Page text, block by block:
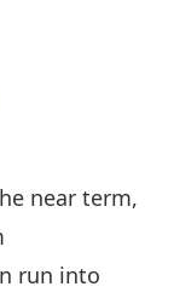
near term,
run into